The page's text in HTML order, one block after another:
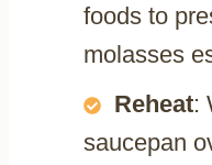
foods to
molasses
Reheat:
saucepan